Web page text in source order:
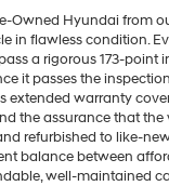
Owned Hyundai from
in flawless condition.
a rigorous 173-point
it passes the
extended warranty
the assurance that the
refurbished to like-
balance between
well-maintained